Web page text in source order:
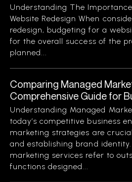
Understanding The
Website Redesign When
redesign, budgeting for a
for the overall success of the
planned...
Comparing Managed
Comprehensive Guide for
Understanding Managed
today’s competitive business
marketing strategies are
and establishing brand
marketing services refer to
functions designed...